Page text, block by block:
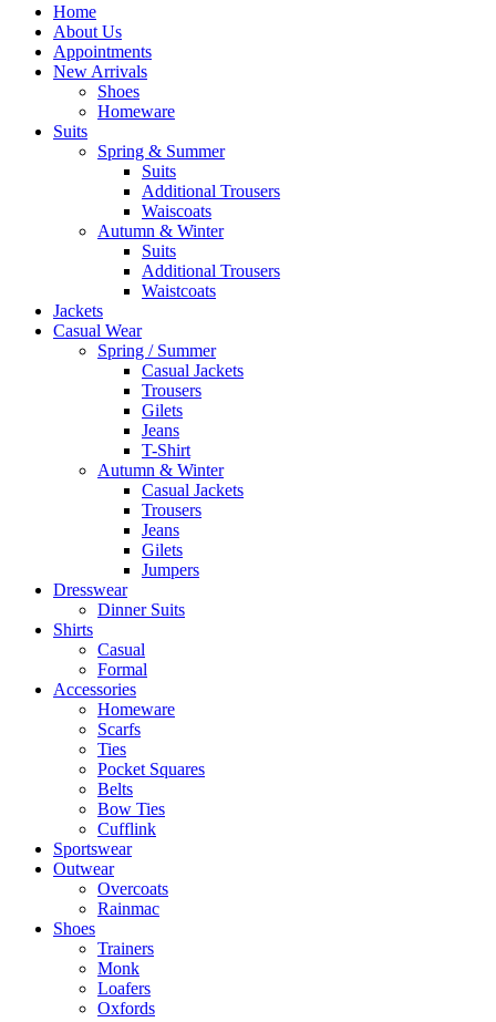
Home
About Us
Appointments
New Arrivals
Shoes
Homeware
Suits
Spring & Summer
Suits
Additional Trousers
Waiscoats
Autumn & Winter
Suits
Additional Trousers
Waistcoats
Jackets
Casual Wear
Spring / Summer
Casual Jackets
Trousers
Gilets
Jeans
T-Shirt
Autumn & Winter
Casual Jackets
Trousers
Jeans
Gilets
Jumpers
Dresswear
Dinner Suits
Shirts
Casual
Formal
Accessories
Homeware
Scarfs
Ties
Pocket Squares
Belts
Bow Ties
Cufflink
Sportswear
Outwear
Overcoats
Rainmac
Shoes
Trainers
Monk
Loafers
Oxfords